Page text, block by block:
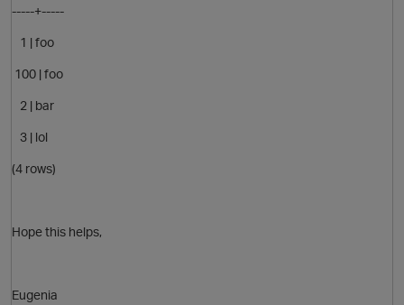
-----+-----
1 | foo
100 | foo
2 | bar
3 | lol
(4 rows)
Hope this helps,
Eugenia